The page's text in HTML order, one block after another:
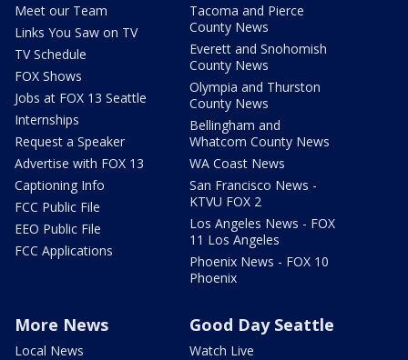
Meet our Team
Links You Saw on TV
TV Schedule
FOX Shows
Jobs at FOX 13 Seattle
Internships
Request a Speaker
Advertise with FOX 13
Captioning Info
FCC Public File
EEO Public File
FCC Applications
Tacoma and Pierce
County News
Everett and Snohomish
County News
Olympia and Thurston
County News
Bellingham and
Whatcom County News
WA Coast News
San Francisco News -
KTVU FOX 2
Los Angeles News - FOX
11 Los Angeles
Phoenix News - FOX 10
Phoenix
More News
Local News
Good Day Seattle
Watch Live